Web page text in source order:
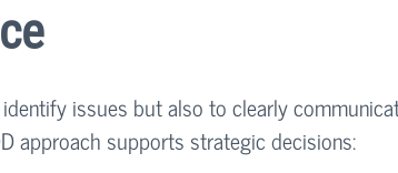
issues but also to clearly
approach supports strategic decisions: